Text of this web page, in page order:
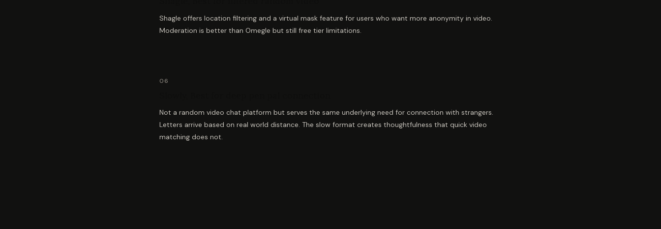
Shagle offers location filtering and a virtual mask feature for users who want more anonymity in video.
Moderation is better than Omegle but still free tier limitations.
06
Not a random video chat platform but serves the same underlying need for connection with strangers.
Letters arrive based on real world distance. The slow format creates thoughtfulness that quick video
matching does not.